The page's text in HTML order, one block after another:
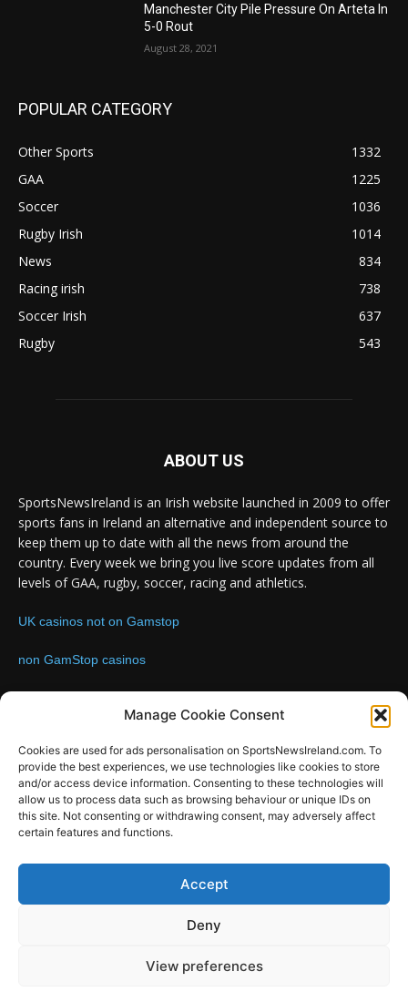
Manage Cookie Consent
Cookies are used for ads personalisation on SportsNewsIreland.com. To
provide the best experiences, we use technologies like cookies to store
and/or access device information. Consenting to these technologies will
allow us to process data such as browsing behaviour or unique IDs on
this site. Not consenting or withdrawing consent, may adversely affect
certain features and functions.
Accept
Deny
View preferences
Manchester City Pile Pressure On Arteta In
5-0 Rout
August 28, 2021
POPULAR CATEGORY
Other Sports
1332
GAA
1225
Soccer
1036
Rugby Irish
1014
News
834
Racing irish
738
Soccer Irish
637
Rugby
543
ABOUT US
SportsNewsIreland is an Irish website launched in 2009 to offer
sports fans in Ireland an alternative and independent source to
keep them up to date with all the news from around the
country. Every week we bring you live score updates from all
levels of GAA, rugby, soccer, racing and athletics.
UK casinos not on Gamstop
non GamStop casinos
FOLLOW US
SportsNews
Design by SportsMediaIreland.ie